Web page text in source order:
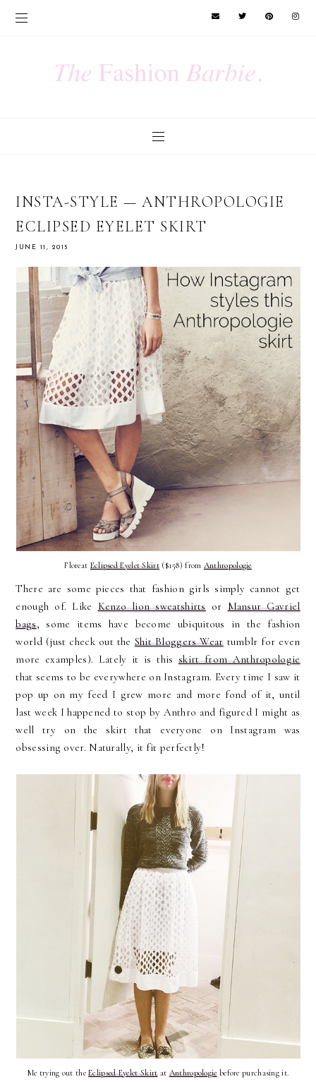
INSTA-STYLE — ANTHROPOLOGIE
ECLIPSED EYELET SKIRT
JUNE 11, 2015
Floreat Eclipsed Eyelet Skirt($158) from Anthropologie
There are some pieces that fashion girls simply cannot get
enough of. Like Kenzo lion sweatshirtsor Mansur Gavriel
bags, some items have become ubiquitous in the fashion
world (just check out the Shit Bloggers Weartumblr for even
more examples). Lately it is this skirt from Anthropologie
that seems to be everywhere on Instagram. Every time I saw it
pop up on my feed I grew more and more fond of it, until
last week I happened to stop by Anthro and figured I might as
well try on the skirt that everyone on Instagram was
obsessing over. Naturally, it fit perfectly!
Me trying out theEclipsed Eyelet Skirtat Anthropologiebefore purchasing it.